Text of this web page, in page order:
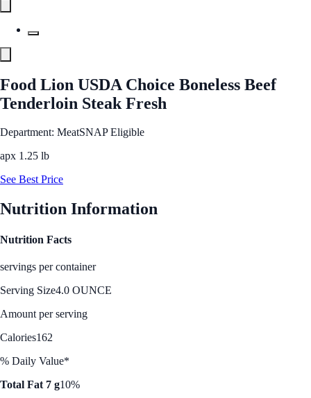
Food Lion USDA Choice Boneless Beef
Tenderloin Steak Fresh
Department: MeatSNAP Eligible
apx 1.25 lb
See Best Price
Nutrition Information
Nutrition Facts
servings per container
Serving Size4.0 OUNCE
Amount per serving
Calories162
% Daily Value*
Total Fat 7 g10%